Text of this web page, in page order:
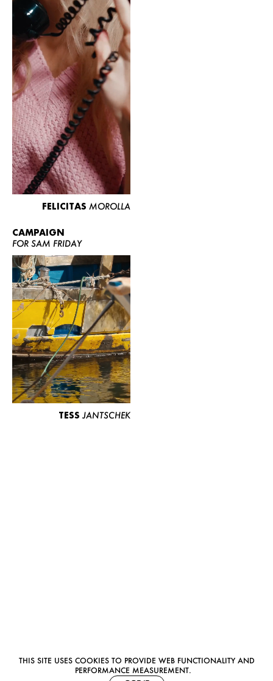
THIS SITE USES COOKIES TO PROVIDE WEB FUNCTIONALITY AND
PERFORMANCE MEASUREMENT.
FELICITAS MOROLLA
CAMPAIGN
FOR SAM FRIDAY
TESS JANTSCHEK